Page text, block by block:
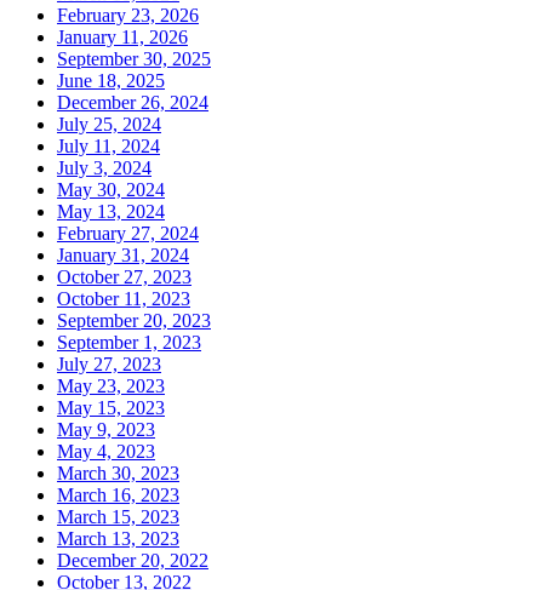
February 23, 2026
January 11, 2026
September 30, 2025
June 18, 2025
December 26, 2024
July 25, 2024
July 11, 2024
July 3, 2024
May 30, 2024
May 13, 2024
February 27, 2024
January 31, 2024
October 27, 2023
October 11, 2023
September 20, 2023
September 1, 2023
July 27, 2023
May 23, 2023
May 15, 2023
May 9, 2023
May 4, 2023
March 30, 2023
March 16, 2023
March 15, 2023
March 13, 2023
December 20, 2022
October 13, 2022